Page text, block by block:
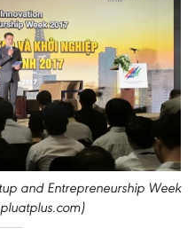
and Entrepreneurship Week